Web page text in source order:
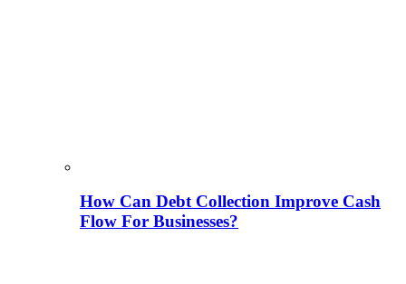
How Can Debt Collection Improve Cash
Flow For Businesses?